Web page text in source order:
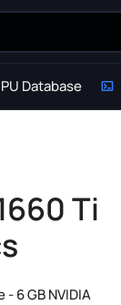
Database
Ti
6 GB NVIDIA